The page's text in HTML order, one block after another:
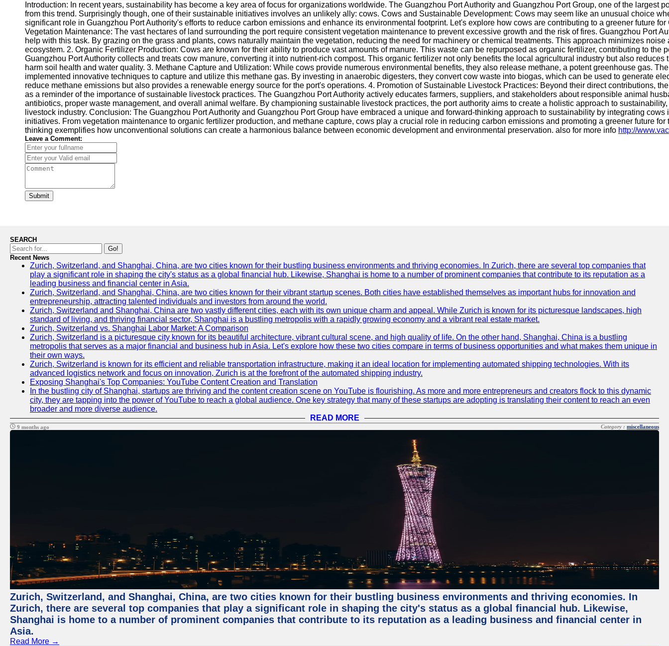
Introduction: In recent years, sustainability has become a key area of focus for organizations worldwide. The Guangzhou Port Authority and Guangzhou Port Group, one of the largest
from this trend. Surprisingly though, one of their sustainable initiatives involves an unlikely ally: cows. Cows and Sustainable Development: Cows may seem like an unusual choice
significant role in Guangzhou Port Authority's efforts to reduce carbon emissions and enhance its environmental footprint. Let's explore how cows are contributing to a greener future
Vegetation Maintenance: The vast hectares of land surrounding the port require consistent vegetation maintenance to prevent excessive growth and the risk of fires. Guangzhou Port
help with this task. By grazing on the grass and plants, cows naturally maintain the vegetation, reducing the need for machinery or chemical treatments. This approach minimizes
ecosystem. 2. Organic Fertilizer Production: Cows are known for their ability to produce vast amounts of manure. This waste can be repurposed as organic fertilizer, contributing to the
Guangzhou Port Authority collects and treats cow manure, converting it into nutrient-rich compost. This organic fertilizer not only benefits the local agricultural industry but also
harm soil health and water quality. 3. Methane Capture and Utilization: While cows provide numerous environmental benefits, they also release methane, a potent greenhouse gas.
implemented innovative techniques to capture and utilize this methane gas. By investing in anaerobic digesters, they convert cow waste into biogas, which can be used to generate
reduce methane emissions but also provides a renewable energy source for the port's operations. 4. Promotion of Sustainable Livestock Practices: Beyond their direct contributions,
as a reminder of the importance of sustainable livestock practices. The Guangzhou Port Authority actively educates farmers, suppliers, and stakeholders about responsible animal
antibiotics, proper waste management, and overall animal welfare. By championing sustainable livestock practices, the port authority aims to create a holistic approach to
livestock industry. Conclusion: The Guangzhou Port Authority and Guangzhou Port Group have embraced a unique and forward-thinking approach to sustainability by integrating
initiatives. From vegetation maintenance to organic fertilizer production, and methane capture, cows play a crucial role in reducing carbon emissions and promoting a greener future
thinking exemplifies how unconventional solutions can create a harmonious balance between economic development and environmental preservation. also for more info http://
Leave a Comment:
Submit
SEARCH
Go!
Recent News
Zurich, Switzerland, and Shanghai, China, are two cities known for their bustling business environments and thriving economies. In Zurich, there are several top companies that
play a significant role in shaping the city's status as a global financial hub. Likewise, Shanghai is home to a number of prominent companies that contribute to its reputation as a
leading business and financial center in Asia.
Zurich, Switzerland, and Shanghai, China, are two cities known for their vibrant startup scenes. Both cities have established themselves as important hubs for innovation and
entrepreneurship, attracting talented individuals and investors from around the world.
Zurich, Switzerland and Shanghai, China are two vastly different cities, each with its own unique charm and appeal. While Zurich is known for its picturesque landscapes, high
standard of living, and thriving financial sector, Shanghai is a bustling metropolis with a rapidly growing economy and a vibrant real estate market.
Zurich, Switzerland vs. Shanghai Labor Market: A Comparison
Zurich, Switzerland is a picturesque city known for its beautiful architecture, vibrant cultural scene, and high quality of life. On the other hand, Shanghai, China is a bustling
metropolis that serves as a major financial and business hub in Asia. Let's explore how these two cities compare in terms of business opportunities and what makes them unique in
their own ways.
Zurich, Switzerland is known for its efficient and reliable transportation infrastructure, making it an ideal location for implementing automated shipping technologies. With its
advanced logistics network and focus on innovation, Zurich is at the forefront of the automated shipping industry.
Exposing Shanghai's Top Companies: YouTube Content Creation and Translation
In the bustling city of Shanghai, startups are thriving and the content creation scene on YouTube is flourishing. As more and more entrepreneurs and creators flock to this dynamic
city, they are tapping into the power of YouTube to reach a global audience. One key strategy that many of these startups are adopting is translating their content to reach an even
broader and more diverse audience.
READ MORE
9 months ago Category : miscellaneous
Zurich, Switzerland, and Shanghai, China, are two cities known for their bustling business environments and thriving economies. In
Zurich, there are several top companies that play a significant role in shaping the city's status as a global financial hub. Likewise,
Shanghai is home to a number of prominent companies that contribute to its reputation as a leading business and financial center in
Asia.
Read More →